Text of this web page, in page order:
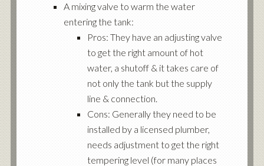
A mixing valve to warm the water
entering the tank:
Pros: They have an adjusting valve
to get the right amount of hot
water, a shutoff & it takes care of
not only the tank but the supply
line & connection.
Cons: Generally they need to be
installed by a licensed plumber,
needs adjustment to get the right
tempering level (for many places